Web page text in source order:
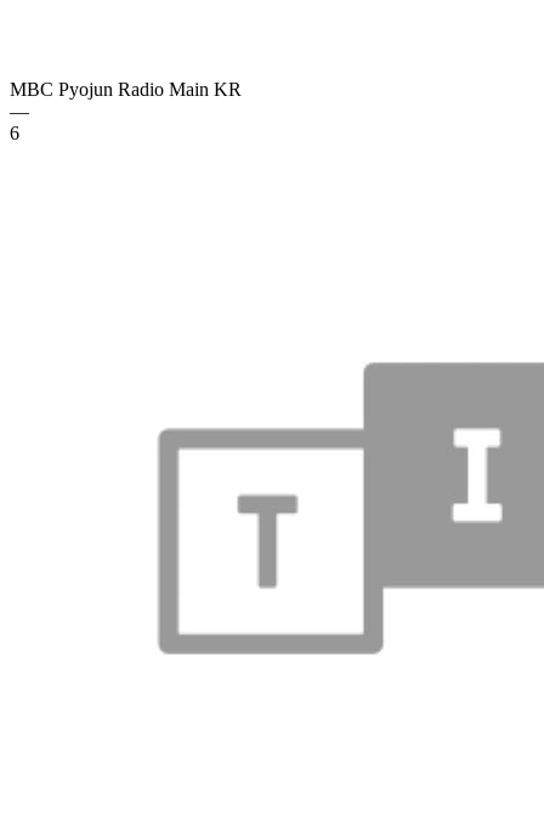
MBC Pyojun Radio Main KR
—
6